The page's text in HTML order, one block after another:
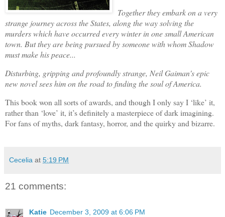
Together they embark on a very
strange journey across the States, along the way solving the
murders which have occurred every winter in one small American
town. But they are being pursued by someone with whom Shadow
must make his peace...
Disturbing, gripping and profoundly strange, Neil Gaiman's epic
new novel sees him on the road to finding the soul of America.
This book won all sorts of awards, and though I only say I ‘like’ it,
rather than ‘love’ it, it’s definitely a masterpiece of dark imagining.
For fans of myths, dark fantasy, horror, and the quirky and bizarre.
Cecelia at 5:19 PM
21 comments:
Katie December 3, 2009 at 6:06 PM